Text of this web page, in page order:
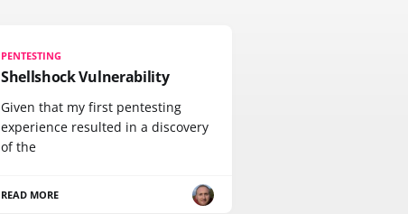
PENTESTING
Shellshock Vulnerability
Given that my first pentesting
experience resulted in a discovery
of the
READ MORE